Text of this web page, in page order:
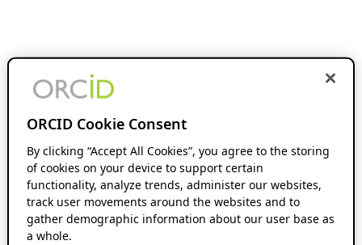
ORCID Cookie Consent
By clicking “Accept All Cookies”, you agree to the storing
of cookies on your device to support certain
functionality, analyze trends, administer our websites,
track user movements around the websites and to
gather demographic information about our user base as
a whole.